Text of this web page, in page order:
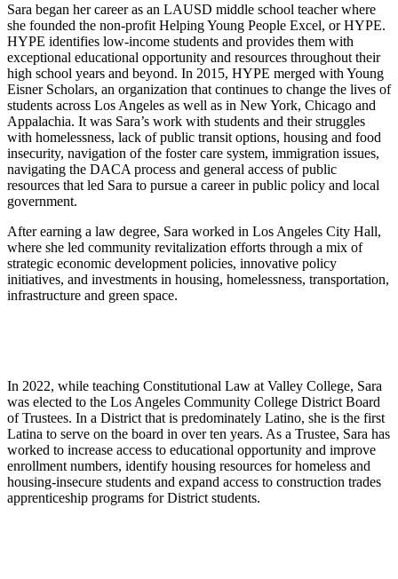
Sara began her career as an LAUSD middle school teacher where
she founded the non-profit Helping Young People Excel, or HYPE.
HYPE identifies low-income students and provides them with
exceptional educational opportunity and resources throughout their
high school years and beyond. In 2015, HYPE merged with Young
Eisner Scholars, an organization that continues to change the lives of
students across Los Angeles as well as in New York, Chicago and
Appalachia. It was Sara’s work with students and their struggles
with homelessness, lack of public transit options, housing and food
insecurity, navigation of the foster care system, immigration issues,
navigating the DACA process and general access of public
resources that led Sara to pursue a career in public policy and local
government.
After earning a law degree, Sara worked in Los Angeles City Hall,
where she led community revitalization efforts through a mix of
strategic economic development policies, innovative policy
initiatives, and investments in housing, homelessness, transportation,
infrastructure and green space.
In 2022, while teaching Constitutional Law at Valley College, Sara
was elected to the Los Angeles Community College District Board
of Trustees. In a District that is predominately Latino, she is the first
Latina to serve on the board in over ten years. As a Trustee, Sara has
worked to increase access to educational opportunity and improve
enrollment numbers, identify housing resources for homeless and
housing-insecure students and expand access to construction trades
apprenticeship programs for District students.